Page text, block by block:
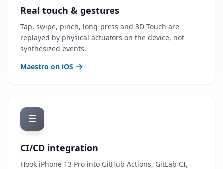
Real touch & gestures
Tap, swipe, pinch, long-press and 3D-Touch are
replayed by physical actuators on the device, not
synthesized events.
Maestro on iOS
CI/CD integration
Hook iPhone 13 Pro into GitHub Actions, GitLab CI,